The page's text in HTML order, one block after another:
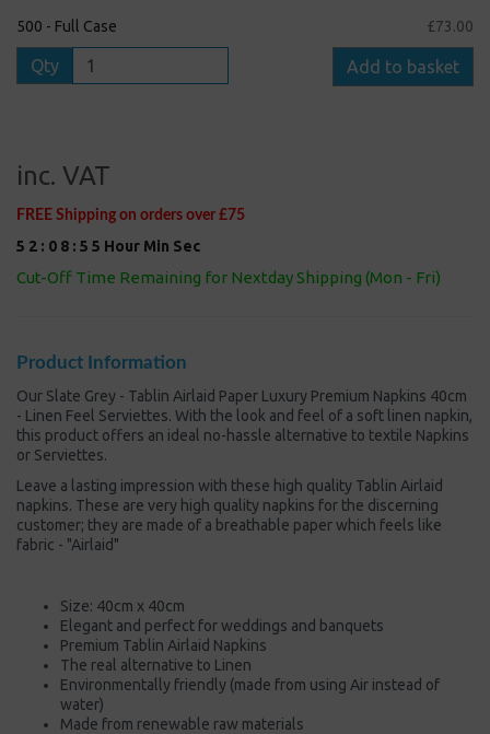
500 - Full Case £73.00
Qty Add to basket
inc. VAT
FREE Shipping on orders over £75
5 2 : 0 8 : 5 5 Hour Min Sec
Cut-Off Time Remaining for Nextday Shipping (Mon - Fri)
Product Information
Our Slate Grey - Tablin Airlaid Paper Luxury Premium Napkins 40cm
- Linen Feel Serviettes. With the look and feel of a soft linen napkin,
this product offers an ideal no-hassle alternative to textile Napkins
or Serviettes.
Leave a lasting impression with these high quality Tablin Airlaid
napkins. These are very high quality napkins for the discerning
customer; they are made of a breathable paper which feels like
fabric - "Airlaid"
Size: 40cm x 40cm
Elegant and perfect for weddings and banquets
Premium Tablin Airlaid Napkins
The real alternative to Linen
Environmentally friendly (made from using Air instead of
water)
Made from renewable raw materials